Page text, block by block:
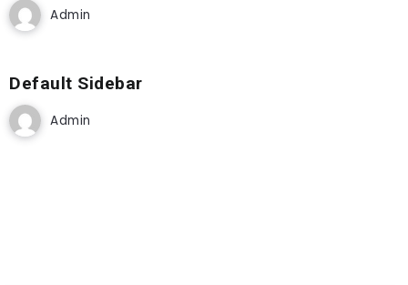
Admin
Default Sidebar
Admin